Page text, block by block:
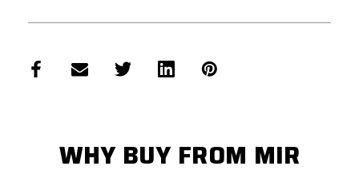
WHY BUY FROM MIR